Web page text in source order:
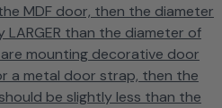
MDF door, then the diameter
than the diameter of
mounting decorative door
a metal door strap, then the
be slightly less than the